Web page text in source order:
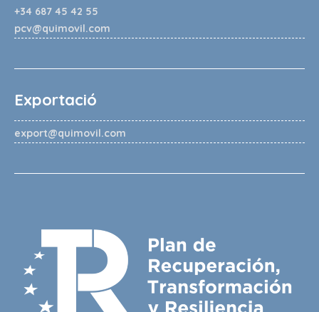
+34 687 45 42 55
pcv@quimovil.com
Exportació
export@quimovil.com